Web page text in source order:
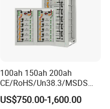
100ah 150ah 200ah
CE/RoHS/Un38.3/MSDS
Solar Lithium Cell LiFePO4
Li Ion Charger Pack Home
US$750.00-1,600.00